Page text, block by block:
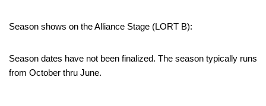
Season shows on the Alliance Stage (LORT B):
Season dates have not been finalized. The season typically runs
from October thru June.